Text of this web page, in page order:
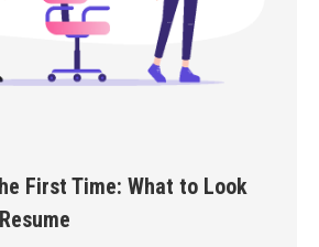
First Time: What to Look